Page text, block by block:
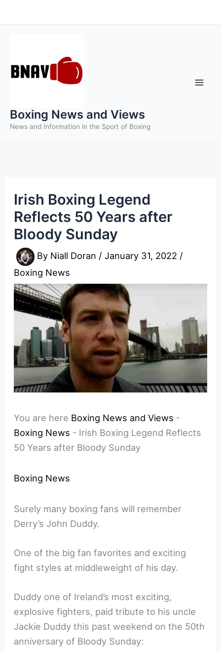
to
Boxing News and Views
News and Information in the Sport of Boxing
Irish Boxing Legend
Reflects 50 Years after
Bloody Sunday
By Niall Doran /January 31, 2022 /
Boxing News
You are here Boxing News and Views -
Boxing News - Irish Boxing Legend Reflects
50 Years after Bloody Sunday
Boxing News
Surely many boxing fans will remember
Derry’s John Duddy.
One of the big fan favorites and exciting
fight styles at middleweight of his day.
Duddy one of Ireland’s most exciting,
explosive fighters, paid tribute to his uncle
Jackie Duddy this past weekend on the 50th
anniversary of Bloody Sunday: